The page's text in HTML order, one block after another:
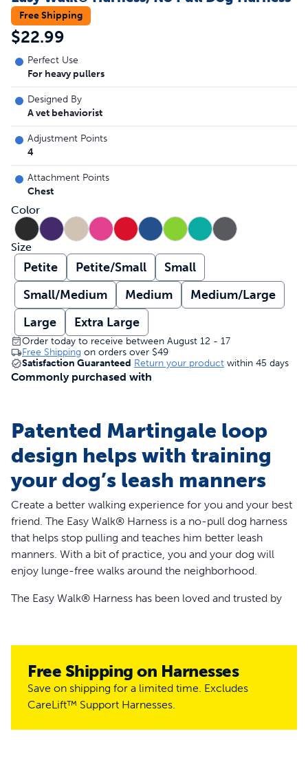
Free Shipping
$22.99
Perfect Use
For heavy pullers
Designed By
A vet behaviorist
Adjustment Points
4
Attachment Points
Chest
Color
Size
Petite Petite/Small
Small
Small/Medium
Medium
Medium/Large
Large
Extra Large
Order today to receive between August 12 - 17
Free Shipping on orders over $49
Satisfaction Guaranteed Return your product within 45 days
Commonly purchased with
Patented Martingale loop
design helps with training
your dog’s leash manners
Create a better walking experience for you and your best
friend. The Easy Walk® Harness is a no-pull dog harness
that helps stop pulling and teaches him better leash
manners. With a bit of practice, you and your dog will
enjoy lunge-free walks around the neighborhood.
The Easy Walk® Harness has been loved and trusted by
across your dog’s chest, you won’t have to worry about it
putting pressure on your dog’s neck like when he wears a
standard collar.
The patented martingale loop on the front of the harness
Free Shipping on Harnesses
Save on shipping for a limited time. Excludes
CareLift™ Support Harnesses.